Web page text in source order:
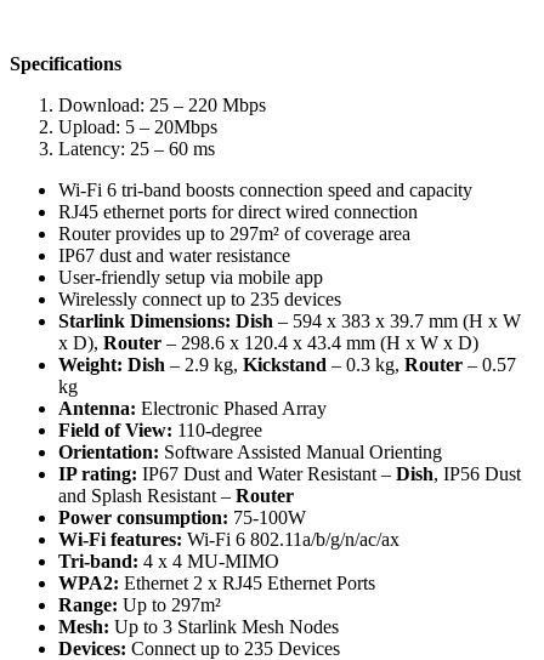
Specifications
Download: 25 – 220 Mbps
Upload: 5 – 20Mbps
Latency: 25 – 60 ms
Wi-Fi 6 tri-band boosts connection speed and capacity
RJ45 ethernet ports for direct wired connection
Router provides up to 297m² of coverage area
IP67 dust and water resistance
User-friendly setup via mobile app
Wirelessly connect up to 235 devices
Starlink Dimensions: Dish – 594 x 383 x 39.7 mm (H x W
x D), Router – 298.6 x 120.4 x 43.4 mm (H x W x D)
Weight: Dish – 2.9 kg, Kickstand – 0.3 kg, Router – 0.57
kg
Antenna: Electronic Phased Array
Field of View: 110-degree
Orientation: Software Assisted Manual Orienting
IP rating: IP67 Dust and Water Resistant – Dish, IP56 Dust
and Splash Resistant – Router
Power consumption: 75-100W
Wi-Fi features: Wi-Fi 6 802.11a/b/g/n/ac/ax
Tri-band: 4 x 4 MU-MIMO
WPA2: Ethernet 2 x RJ45 Ethernet Ports
Range: Up to 297m²
Mesh: Up to 3 Starlink Mesh Nodes
Devices: Connect up to 235 Devices